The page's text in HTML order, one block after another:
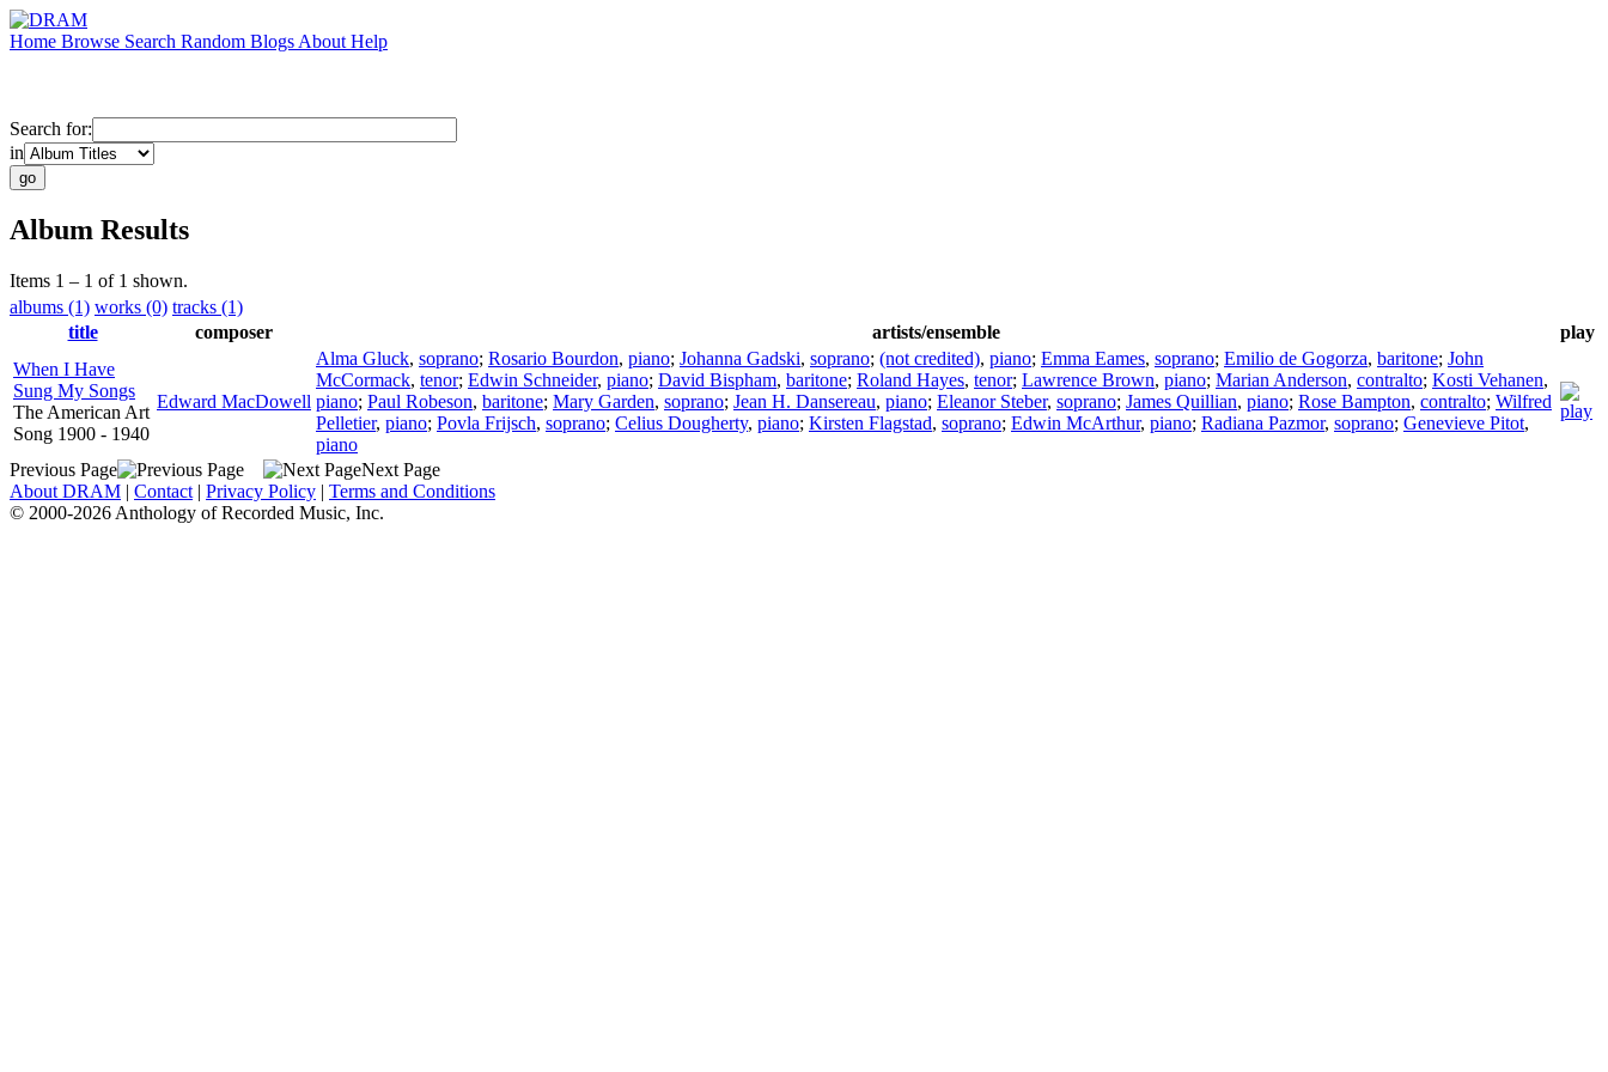
Home Browse Search Random Blogs About Help
Search for:
in
Album Results
Items 1 – 1 of 1 shown.
albums (1) works (0) tracks (1)
title
composer artists/ensemble
play
When I Have
Sung My Songs
The American Art
Song 1900 - 1940
Edward MacDowell
Alma Gluck, soprano; Rosario Bourdon, piano; Johanna Gadski, soprano; (not credited), piano; Emma Eames, soprano; Emilio de Gogorza, baritone; John
McCormack, tenor; Edwin Schneider, piano; David Bispham, baritone; Roland Hayes, tenor; Lawrence Brown, piano; Marian Anderson, contralto; Kosti Vehanen,
piano; Paul Robeson, baritone; Mary Garden, soprano; Jean H. Dansereau, piano; Eleanor Steber, soprano; James Quillian, piano; Rose Bampton, contralto; Wilfred
Pelletier, piano; Povla Frijsch, soprano; Celius Dougherty, piano; Kirsten Flagstad, soprano; Edwin McArthur, piano; Radiana Pazmor, soprano; Genevieve Pitot,
piano
Previous Page
Next Page
About DRAM | Contact | Privacy Policy | Terms and Conditions
© 2000-2026 Anthology of Recorded Music, Inc.